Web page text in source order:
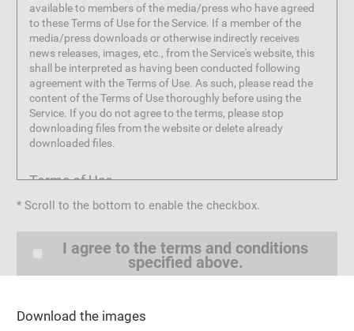
available to members of the media/press who have agreed
to these Terms of Use for the Service. If a member of the
media/press downloads or otherwise indirectly receives
news releases, images, etc., from the Service's website, this
shall be interpreted as having been conducted following
agreement with the Terms of Use. As such, please read the
content of the Terms of Use thoroughly before using the
Service. If you do not agree to the terms, please stop
downloading files from the website or delete already
downloaded files.
Terms of Use
License
1.
Yamaha Motor grants members of the media/press
the Service's website.
* Scroll to the bottom to enable the checkbox.
I agree to the terms and conditions
specified above.
Download the images